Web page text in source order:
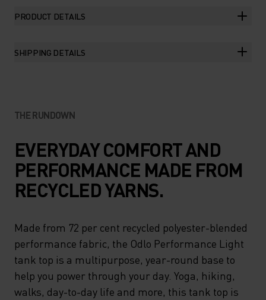
PRODUCT DETAILS
SHIPPING DETAILS
THE RUNDOWN
EVERYDAY COMFORT AND
PERFORMANCE MADE FROM
RECYCLED YARNS.
Made from 72 per cent recycled polyester-blended
performance fabric, the Odlo Performance Light
tank top is a multipurpose, year-round base to
help you power through your day. Yoga, hiking,
walks, day-to-day life and more, this tank top is